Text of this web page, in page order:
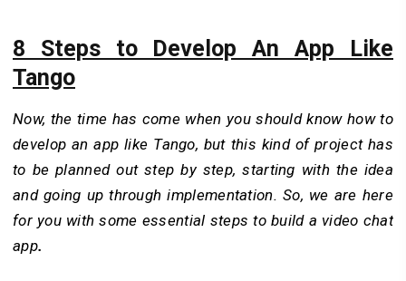
8 Steps to Develop An App Like
Tango
Now, the time has come when you should know how to
develop an app like Tango, but this kind of project has
to be planned out step by step, starting with the idea
and going up through implementation. So, we are here
for you with some essential steps to build a video chat
app.